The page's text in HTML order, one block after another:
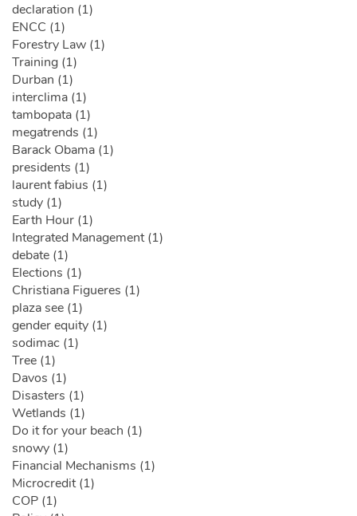
declaration (1)
ENCC (1)
Forestry Law (1)
Training (1)
Durban (1)
interclima (1)
tambopata (1)
megatrends (1)
Barack Obama (1)
presidents (1)
laurent fabius (1)
study (1)
Earth Hour (1)
Integrated Management (1)
debate (1)
Elections (1)
Christiana Figueres (1)
plaza see (1)
gender equity (1)
sodimac (1)
Tree (1)
Davos (1)
Disasters (1)
Wetlands (1)
Do it for your beach (1)
snowy (1)
Financial Mechanisms (1)
Microcredit (1)
COP (1)